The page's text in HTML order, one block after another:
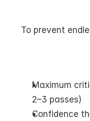
To prevent
Maximum
2–3 passes)
Confidence